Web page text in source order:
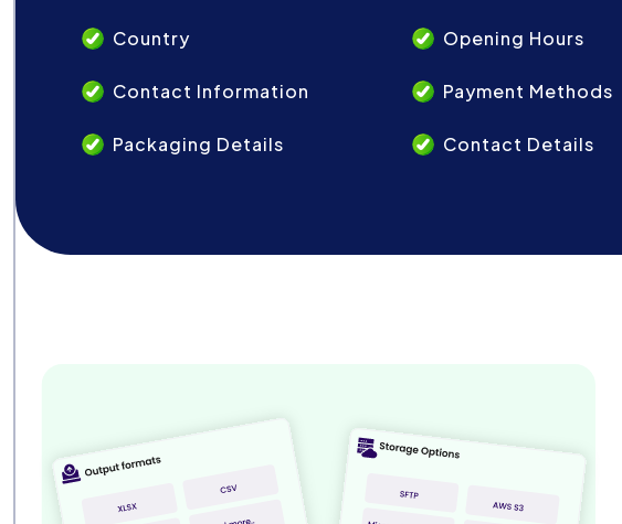
Country Opening Hours
Contact Information Payment Methods
Packaging Details Contact Details